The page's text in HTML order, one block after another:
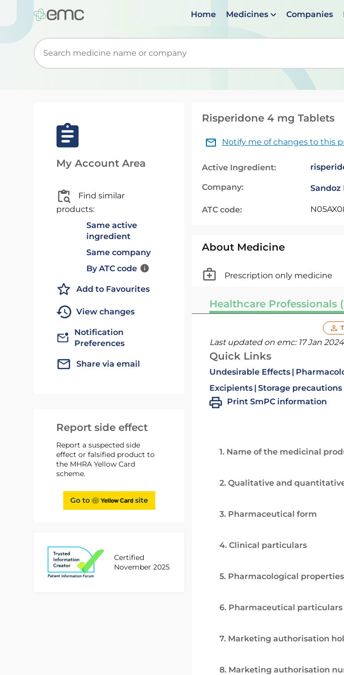
Home Medicines Companies
Start typing to retrieve search suggestions. When suggestions are available
My Account Area
Find similar
products:
Same active
ingredient
Same company
By ATC code
Add to Favourites
View changes
Notification
Preferences
Share via email
Report side effect
Report a suspected side
effect or falsified product to
the MHRA Yellow Card
scheme.
Go to site
Certified
November 2025
Risperidone 4 mg Tablets
Notify me of changes to this
Active Ingredient:
Company:
ATC code:
About Medicine
Prescription only medicine
Healthcare Professionals
Last updated on emc: 17 Jan 2024
Quick Links
Undesirable Effects
Excipients Storage precautions
Print SmPC information
1. Name of the medicinal
2. Qualitative and
3. Pharmaceutical form
4. Clinical particulars
5. Pharmacological properties
6. Pharmaceutical particulars
7. Marketing authorisation
8. Marketing authorisation